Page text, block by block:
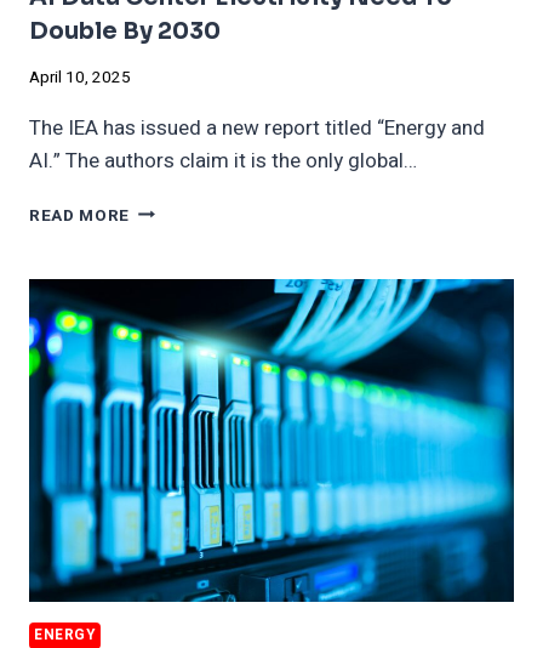
Double By 2030
April 10, 2025
The IEA has issued a new report titled “Energy and
AI.” The authors claim it is the only global…
READ MORE AI
ELECTRICITY
NEED
TO
DOUBLE
BY
2030
ENERGY